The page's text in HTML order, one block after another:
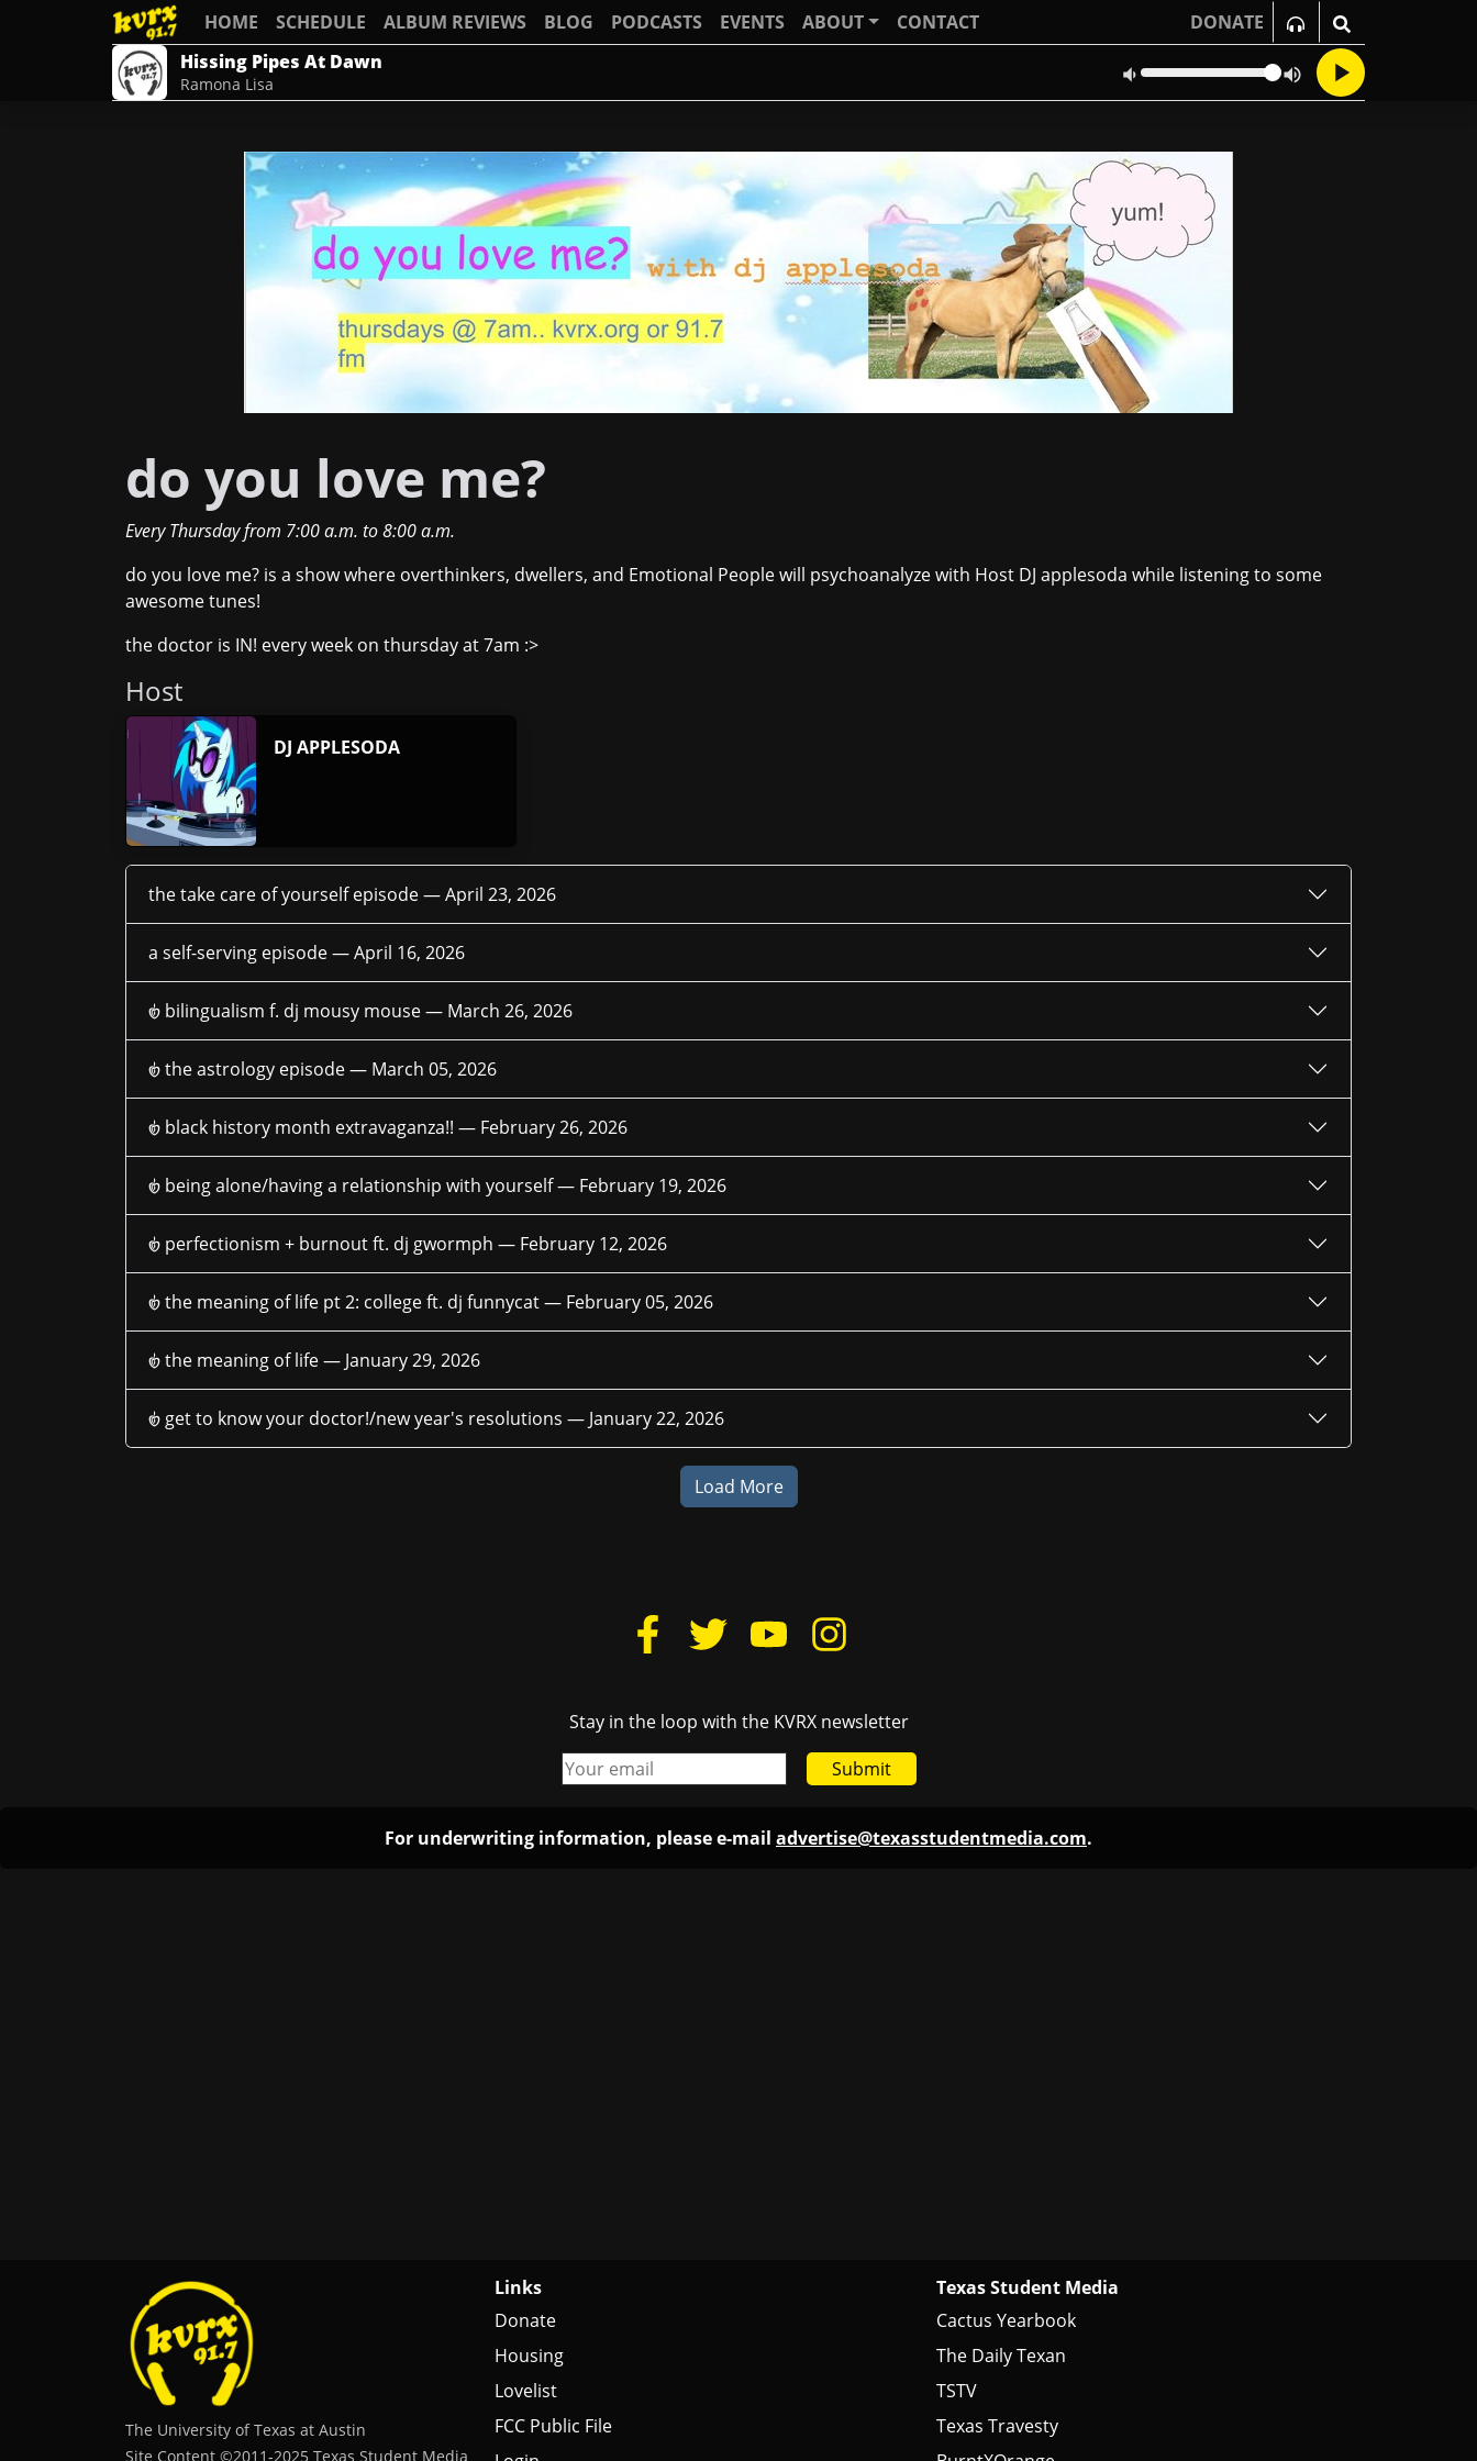
HOME SCHEDULE ALBUM REVIEWS BLOG PODCASTS EVENTS ABOUT CONTACT
DONATE
Hissing Pipes At Dawn
Ramona Lisa
do you love me?
Every Thursdayfrom 7:00 a.m. to8:00 a.m.
do you love me? is a show where overthinkers, dwellers, and Emotional People will psychoanalyze with Host DJ applesoda while listening to some
awesome tunes!
the doctor is IN! every week on thursday at 7am :>
Host
DJ APPLESODA
the take care of yourself episode —April 23, 2026
a self-serving episode —April 16, 2026
𑣿 bilingualism f. dj mousy mouse — March 26, 2026
𑣿 the astrology episode — March 05, 2026
𑣿 black history month extravaganza!! — February 26, 2026
𑣿 being alone/having a relationship with yourself — February 19, 2026
𑣿 perfectionism + burnout ft. dj gwormph — February 12, 2026
𑣿 the meaning of life pt 2: college ft. dj funnycat — February 05, 2026
𑣿 the meaning of life — January 29, 2026
𑣿 get to know your doctor!/new year's resolutions — January 22, 2026
Load More
Stay in the loop with the KVRX newsletter
Submit
For underwriting information, please e-mail advertise@texasstudentmedia.com.
The University of Texas at Austin
Site Content ©2011‐2025 Texas Student Media
Links
Donate
Housing
Lovelist
FCC Public File
Texas Student Media
Cactus Yearbook
The Daily Texan
TSTV
Texas Travesty